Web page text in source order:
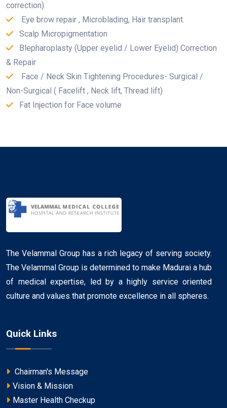
correction)
Eye brow repair , Microblading, Hair transplant.
Scalp Micropigmentation
Blepharoplasty (Upper eyelid / Lower Eyelid) Correction
& Repair
Face / Neck Skin Tightening Procedures- Surgical /
Non-Surgical ( Facelift , Neck lift, Thread lift)
Fat Injection for Face volume
The Velammal Group has a rich legacy of serving society.
The Velammal Group is determined to make Madurai a hub
of medical expertise, led by a highly service oriented
culture and values that promote excellence in all spheres.
Quick Links
Chairman's Message
Vision & Mission
Master Health Checkup